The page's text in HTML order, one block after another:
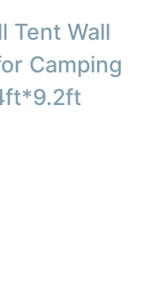
Tent Wall
Camping